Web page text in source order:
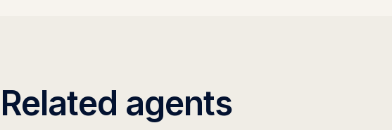
Related agents